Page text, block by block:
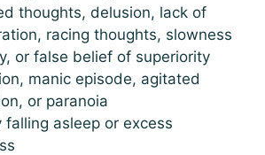
thoughts, delusion, lack of
racing thoughts, slowness
or false belief of superiority
manic episode, agitated
or paranoia
falling asleep or excess